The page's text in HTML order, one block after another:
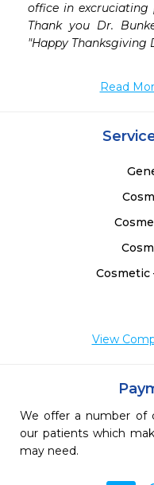
office in excruciating
Thank you Dr.
"Happy Thanksgiving
Read
Cosmetic
View
We offer a number of
our patients which
may need.